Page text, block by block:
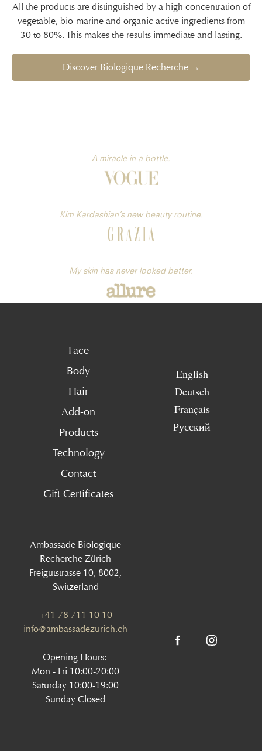
All the products are distinguished by a high concentration of
vegetable, bio-marine and organic active ingredients from
30 to 80%. This makes the results immediate and lasting.
Discover Biologique Recherche →
A miracle in a bottle.
Kim Kardashian’s new beauty routine.
My skin has never looked better.
Face
Body
Hair
Add-on
Products
Technology
Contact
Gift Certificates
English
Deutsch
Français
Русский
Ambassade Biologique
Recherche Zürich
Freigutstrasse 10, 8002,
Switzerland
+41 78 711 10 10
info@ambassadezurich.ch
Opening Hours:
Mon - Fri 10:00-20:00
Saturday 10:00-19:00
Sunday Closed